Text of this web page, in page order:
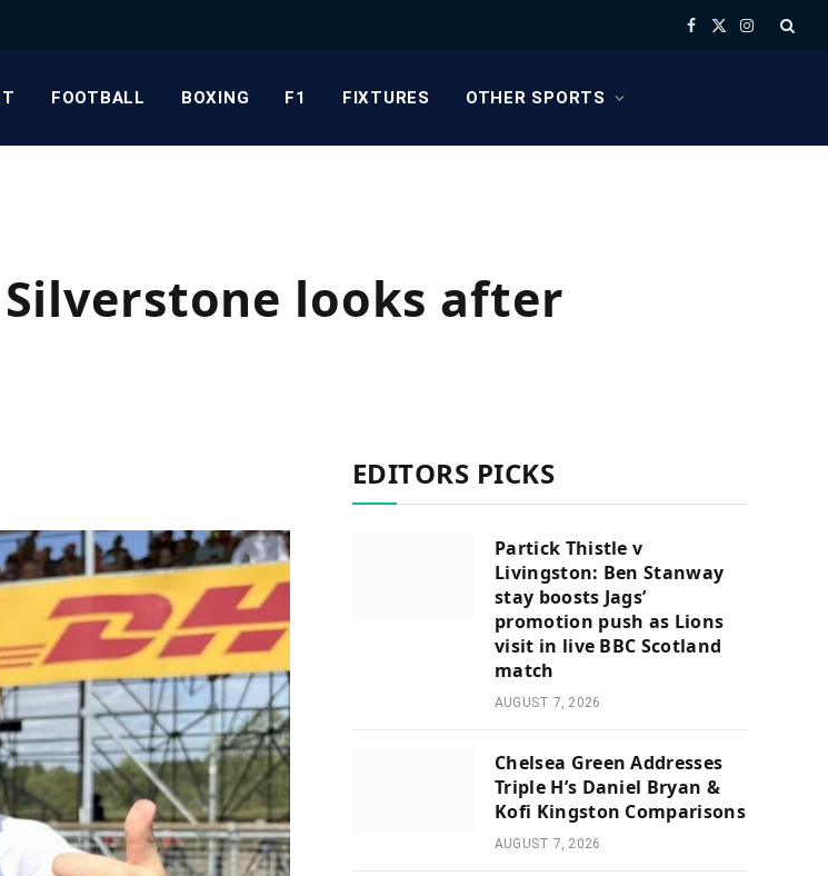
Facebook
X
Instagram
FOOTBALL BOXING F1 FIXTURES OTHER SPORTS
looks after
EDITORS PICKS
Partick Thistle v
Livingston: Ben Stanway
stay boosts Jags’
promotion push as Lions
visit in live BBC Scotland
match
AUGUST 7, 2026
Chelsea Green Addresses
Triple H’s Daniel Bryan &
Kofi Kingston Comparisons
AUGUST 7, 2026